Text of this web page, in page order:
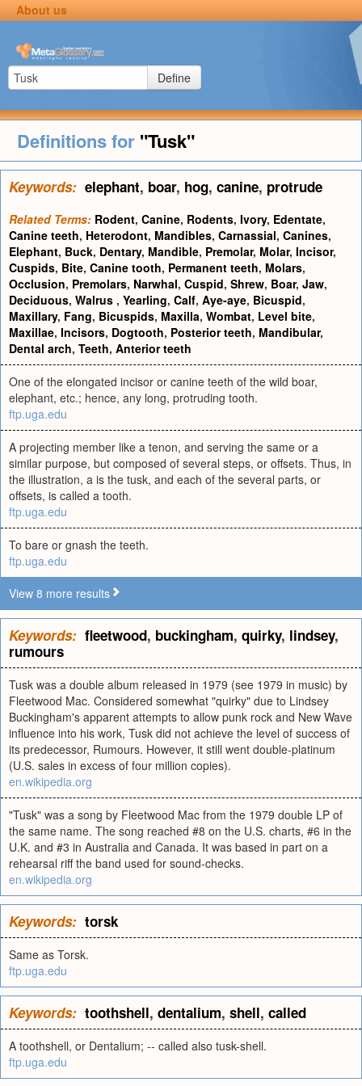
About us
Define
Definitions for "Tusk"
Keywords: elephant, boar, hog, canine, protrude
Related Terms: Rodent, Canine, Rodents, Ivory, Edentate,
Canine teeth, Heterodont, Mandibles, Carnassial, Canines,
Elephant, Buck, Dentary, Mandible, Premolar, Molar, Incisor,
Cuspids, Bite, Canine tooth, Permanent teeth, Molars,
Occlusion, Premolars, Narwhal, Cuspid, Shrew, Boar, Jaw,
Deciduous, Walrus , Yearling, Calf, Aye-aye, Bicuspid,
Maxillary, Fang, Bicuspids, Maxilla, Wombat, Level bite,
Maxillae, Incisors, Dogtooth, Posterior teeth, Mandibular,
Dental arch, Teeth, Anterior teeth
One of the elongated incisor or canine teeth of the wild boar,
elephant, etc.; hence, any long, protruding tooth.
ftp.uga.edu
A projecting member like a tenon, and serving the same or a
similar purpose, but composed of several steps, or offsets. Thus, in
the illustration, a is the tusk, and each of the several parts, or
offsets, is called a tooth.
ftp.uga.edu
To bare or gnash the teeth.
ftp.uga.edu
View 8 more results
Keywords: fleetwood, buckingham, quirky, lindsey,
rumours
Tusk was a double album released in 1979 (see 1979 in music) by
Fleetwood Mac. Considered somewhat "quirky" due to Lindsey
Buckingham's apparent attempts to allow punk rock and New Wave
influence into his work, Tusk did not achieve the level of success of
its predecessor, Rumours. However, it still went double-platinum
(U.S. sales in excess of four million copies).
en.wikipedia.org
"Tusk" was a song by Fleetwood Mac from the 1979 double LP of
the same name. The song reached #8 on the U.S. charts, #6 in the
U.K. and #3 in Australia and Canada. It was based in part on a
rehearsal riff the band used for sound-checks.
en.wikipedia.org
Keywords: torsk
Same as Torsk.
ftp.uga.edu
Keywords: toothshell, dentalium, shell, called
A toothshell, or Dentalium; -- called also tusk-shell.
ftp.uga.edu